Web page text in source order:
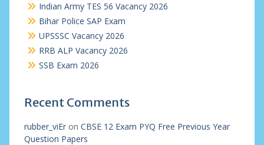
Indian Army TES 56 Vacancy 2026
Bihar Police SAP Exam
UPSSSC Vacancy 2026
RRB ALP Vacancy 2026
SSB Exam 2026
Recent Comments
rubber_viEron CBSE 12 Exam PYQ Free Previous Year
Question Papers